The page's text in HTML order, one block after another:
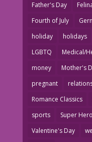
Father's Day
Fourth of July
holiday
holidays
LGBTQ
Medical/
money
Mother's
pregnant
Romance Classics
sports
Super
Valentine's Day